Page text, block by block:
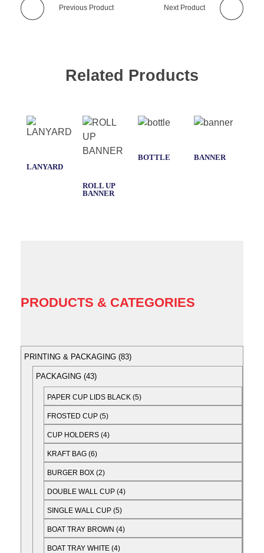
Previous Product Next Product
Related Products
LANYARD
ROLL UP
BANNER
BOTTLE
BANNER
PRODUCTS & CATEGORIES
PRINTING & PACKAGING 83
PACKAGING 43
PAPER CUP LIDS BLACK 5
FROSTED CUP 5
CUP HOLDERS 4
KRAFT BAG 6
BURGER BOX 2
DOUBLE WALL CUP 4
SINGLE WALL CUP 5
BOAT TRAY BROWN 4
BOAT TRAY WHITE 4